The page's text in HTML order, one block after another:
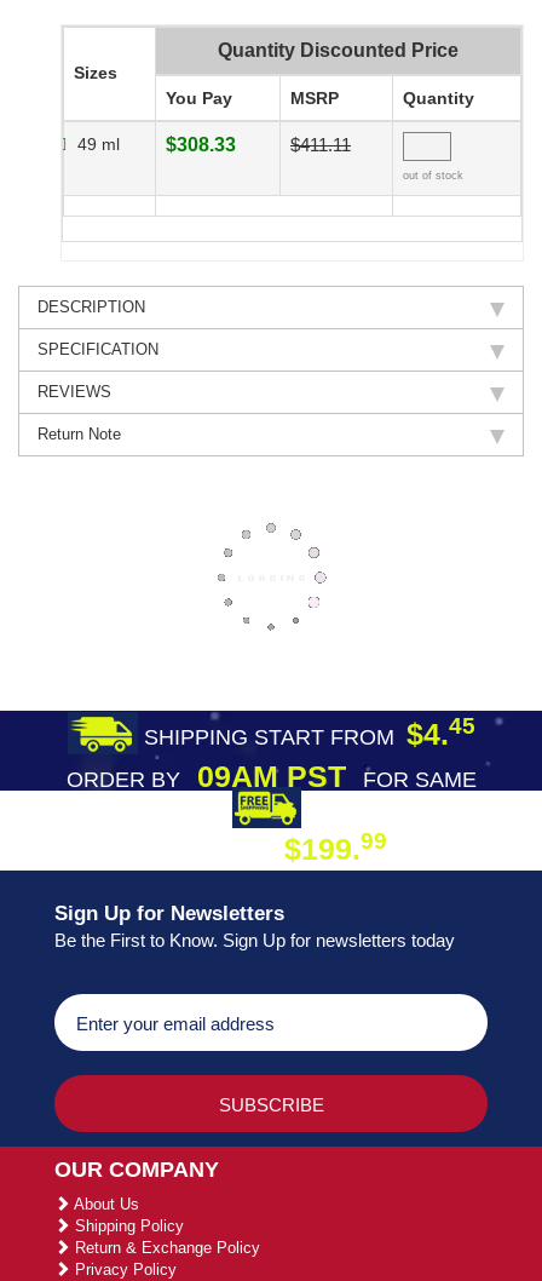
Sizes
Quantity Discounted Price
You Pay MSRP Quantity
49 ml $308.33 $411.11
out of stock
DESCRIPTION
SPECIFICATION
REVIEWS
Return Note
SHIPPING START FROM $4.45
ORDER BY09AM PST
FOR SAME
$199.99
Sign Up for Newsletters
Be the First to Know. Sign Up for newsletters today
OUR COMPANY
About Us
Shipping Policy
Return & Exchange Policy
Privacy Policy